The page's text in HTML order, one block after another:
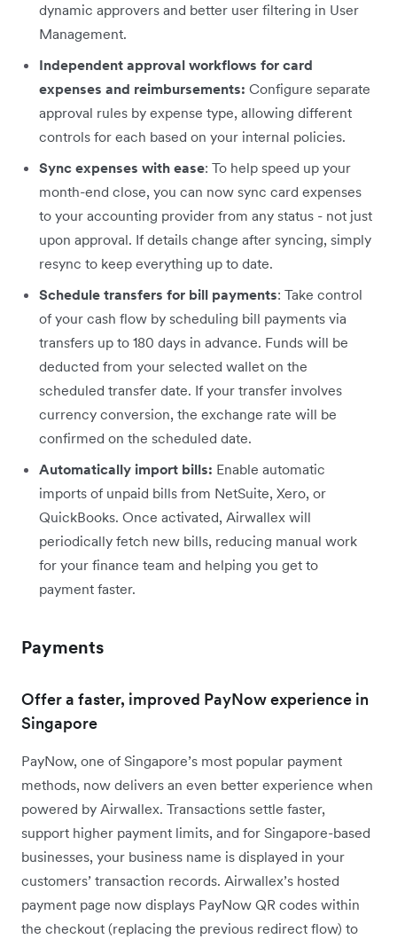
dynamic approvers and better user filtering in User
Management.
Independent approval workflows for card
expenses and reimbursements: Configure separate
approval rules by expense type, allowing different
controls for each based on your internal policies.
Sync expenses with ease: To help speed up your
month-end close, you can now sync card expenses
to your accounting provider from any status - not just
upon approval. If details change after syncing, simply
resync to keep everything up to date.
Schedule transfers for bill payments: Take control
of your cash flow by scheduling bill payments via
transfers up to 180 days in advance. Funds will be
deducted from your selected wallet on the
scheduled transfer date. If your transfer involves
currency conversion, the exchange rate will be
confirmed on the scheduled date.
Automatically import bills: Enable automatic
imports of unpaid bills from NetSuite, Xero, or
QuickBooks. Once activated, Airwallex will
periodically fetch new bills, reducing manual work
for your finance team and helping you get to
payment faster.
Payments
Offer a faster, improved PayNow experience in
Singapore
PayNow, one of Singapore’s most popular payment
methods, now delivers an even better experience when
powered by Airwallex. Transactions settle faster,
support higher payment limits, and for Singapore-based
businesses, your business name is displayed in your
customers’ transaction records. Airwallex’s hosted
payment page now displays PayNow QR codes within
the checkout (replacing the previous redirect flow) to